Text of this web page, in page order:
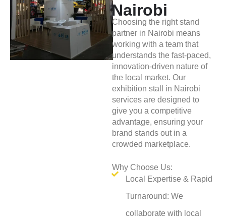
Nairobi
Choosing the right stand
partner in Nairobi means
working with a team that
understands the fast-paced,
innovation-driven nature of
the local market. Our
exhibition stall in Nairobi
services are designed to
give you a competitive
advantage, ensuring your
brand stands out in a
crowded marketplace.
Why Choose Us:
Local Expertise & Rapid
Turnaround: We
collaborate with local